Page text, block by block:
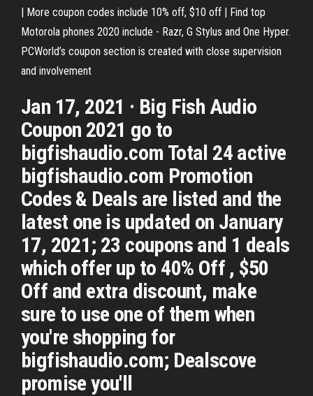
| More coupon codes include 10% off, $10 off | Find top
Motorola phones 2020 include - Razr, G Stylus and One Hyper.
PCWorld’s coupon section is created with close supervision
and involvement
Jan 17, 2021 · Big Fish Audio
Coupon 2021 go to
bigfishaudio.com Total 24 active
bigfishaudio.com Promotion
Codes & Deals are listed and the
latest one is updated on January
17, 2021; 23 coupons and 1 deals
which offer up to 40% Off , $50
Off and extra discount, make
sure to use one of them when
you're shopping for
bigfishaudio.com; Dealscove
promise you'll